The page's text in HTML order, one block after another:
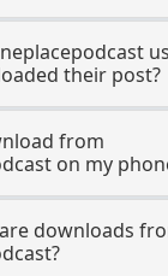
their post?
from
on my
downloads